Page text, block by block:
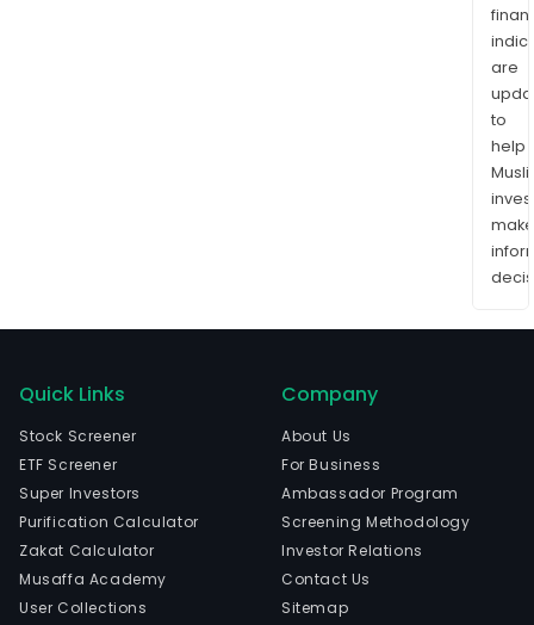
are
to
help
make
Quick Links
Stock Screener
ETF Screener
Super Investors
Purification Calculator
Zakat Calculator
Musaffa Academy
User Collections
Company
About Us
For Business
Ambassador Program
Screening Methodology
Investor Relations
Contact Us
Sitemap